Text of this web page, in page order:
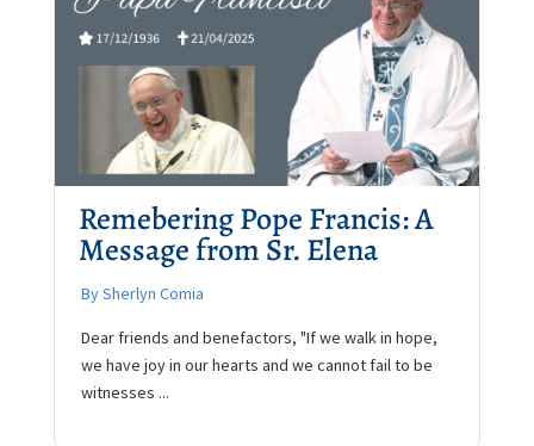
Remebering Pope Francis: A
Message from Sr. Elena
By Sherlyn Comia
Dear friends and benefactors, "If we walk in hope,
we have joy in our hearts and we cannot fail to be
witnesses ...